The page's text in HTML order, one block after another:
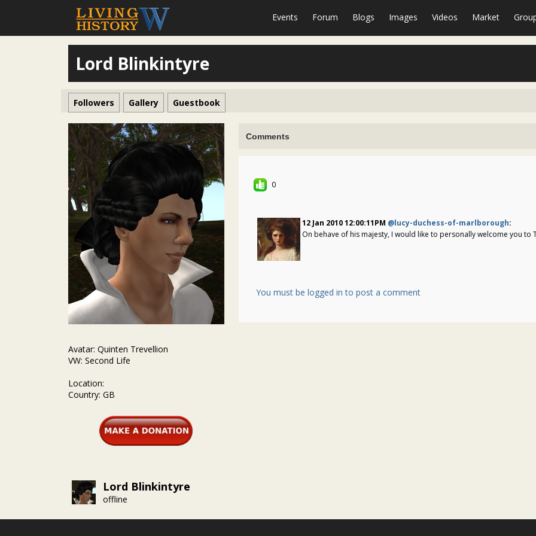
Events Forum Blogs Images Videos Market
Lord Blinkintyre
Followers Gallery Guestbook
Avatar: Quinten Trevellion
VW: Second Life
Location:
Country: GB
Lord Blinkintyre
offline
Comments
0
12 Jan 2010 12:00:11PM @lucy-duchess-of-marlborough:
On behave of his majesty, I would like to personally welcome you to
You must be logged in to post a comment